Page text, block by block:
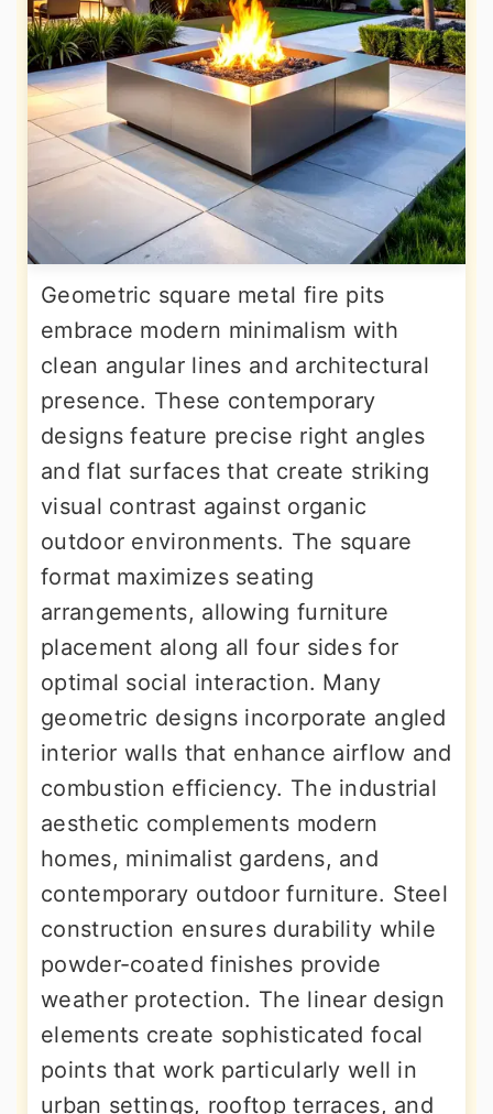
Geometric square metal fire pits
embrace modern minimalism with
clean angular lines and architectural
presence. These contemporary
designs feature precise right angles
and flat surfaces that create striking
visual contrast against organic
outdoor environments. The square
format maximizes seating
arrangements, allowing furniture
placement along all four sides for
optimal social interaction. Many
geometric designs incorporate angled
interior walls that enhance airflow and
combustion efficiency. The industrial
aesthetic complements modern
homes, minimalist gardens, and
contemporary outdoor furniture. Steel
construction ensures durability while
powder-coated finishes provide
weather protection. The linear design
elements create sophisticated focal
points that work particularly well in
urban settings, rooftop terraces, and